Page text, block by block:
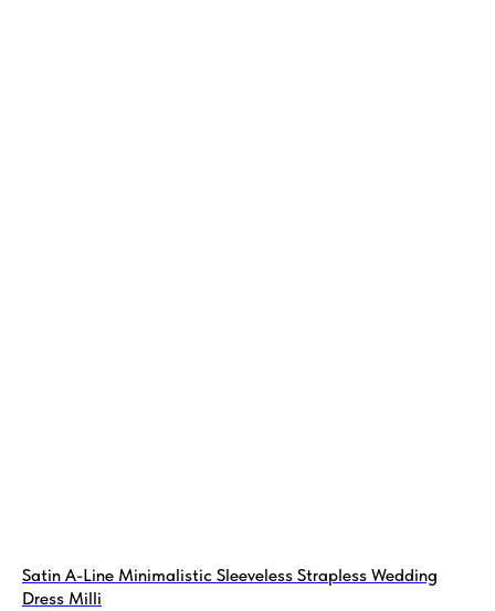
Satin A-Line Minimalistic Sleeveless Strapless Wedding
Dress Milli